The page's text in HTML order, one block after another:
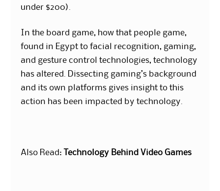
under $200).
In the board game, how that people game,
found in Egypt to facial recognition, gaming,
and gesture control technologies, technology
has altered. Dissecting gaming’s background
and its own platforms gives insight to this
action has been impacted by technology.
Also Read: Technology Behind Video Games